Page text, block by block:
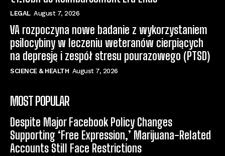
LEGAL August 7, 2026
VA rozpoczyna nowe badanie z wykorzystaniem
psilocybiny w leczeniu weteranów cierpiących
na depresję i zespół stresu pourazowego (PTSD)
SCIENCE & HEALTH August 7, 2026
MOST POPULAR
Despite Major Facebook Policy Changes
Supporting ‘Free Expression,’ Marijuana-Related
Accounts Still Face Restrictions